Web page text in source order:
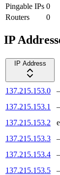
Pingable IPs 0
Routers
0
IP
IP Address
137.215.153.0
137.215.153.1
137.215.153.2
137.215.153.3
137.215.153.4
137.215.153.5